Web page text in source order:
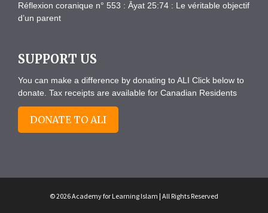
Réflexion coranique n° 553 : Āyat 25:74 : Le véritable objectif
d’un parent
SUPPORT US
You can make a difference by donating to ALI Click below to
donate. Tax receipts are available for Canadian Residents
DONATE TO ALI
© 2026 Academy for Learning Islam | All Rights Reserved